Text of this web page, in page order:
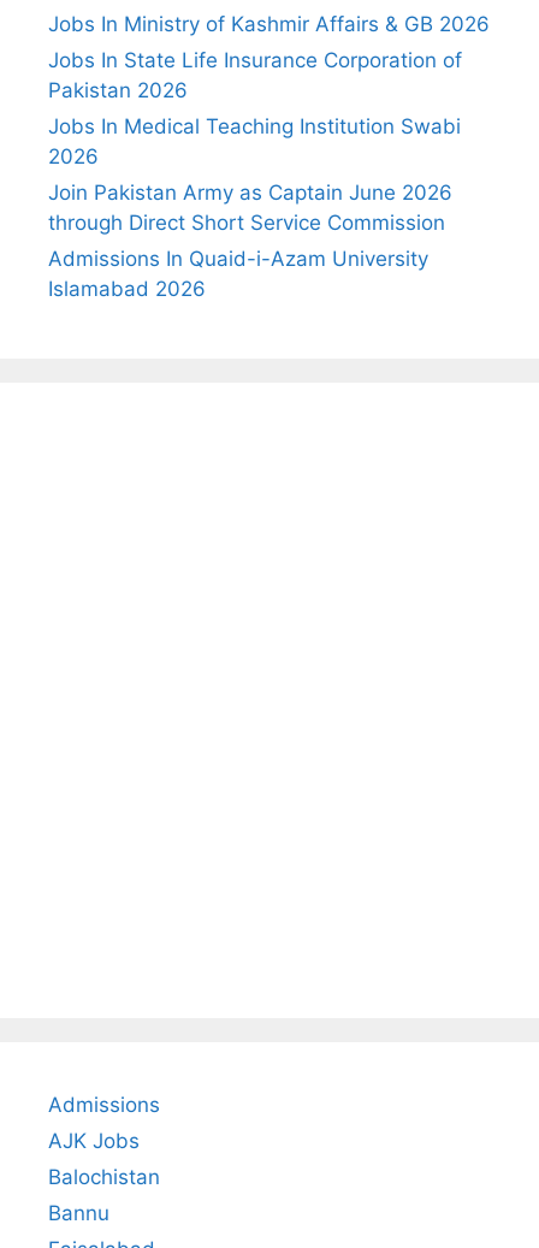
Jobs In Ministry of Kashmir Affairs & GB 2026
Jobs In State Life Insurance Corporation of
Pakistan 2026
Jobs In Medical Teaching Institution Swabi
2026
Join Pakistan Army as Captain June 2026
through Direct Short Service Commission
Admissions In Quaid-i-Azam University
Islamabad 2026
Admissions
AJK Jobs
Balochistan
Bannu